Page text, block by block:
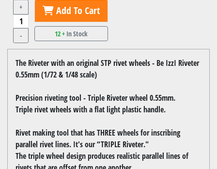
+
-
Add To Cart
12 + In Stock
The Riveter with an original STP rivet wheels - Be IzzI Riveter
0.55mm (1/72 & 1/48 scale)
Precision riveting tool - Triple Riveter wheel 0.55mm.
Triple rivet wheels with a flat light plastic handle.
Rivet making tool that has THREE wheels for inscribing
parallel rivet lines. It's our “TRIPLE Riveter."
The triple wheel design produces realistic parallel lines of